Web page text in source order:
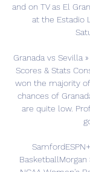
and on TV as El
at the Estadio
Granada vs Sevilla
Scores & Stats
won the majority
chances of
are quite low.
BasketballMorgan